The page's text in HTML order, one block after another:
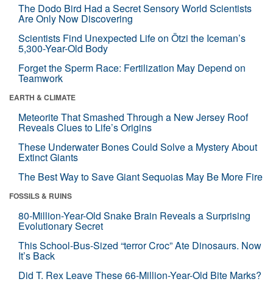
The Dodo Bird Had a Secret Sensory World Scientists
Are Only Now Discovering
Scientists Find Unexpected Life on Ötzi the Iceman’s
5,300-Year-Old Body
Forget the Sperm Race: Fertilization May Depend on
Teamwork
EARTH & CLIMATE
Meteorite That Smashed Through a New Jersey Roof
Reveals Clues to Life’s Origins
These Underwater Bones Could Solve a Mystery About
Extinct Giants
The Best Way to Save Giant Sequoias May Be More Fire
FOSSILS & RUINS
80-Million-Year-Old Snake Brain Reveals a Surprising
Evolutionary Secret
This School-Bus-Sized “terror Croc” Ate Dinosaurs. Now
It’s Back
Did T. Rex Leave These 66-Million-Year-Old Bite Marks?